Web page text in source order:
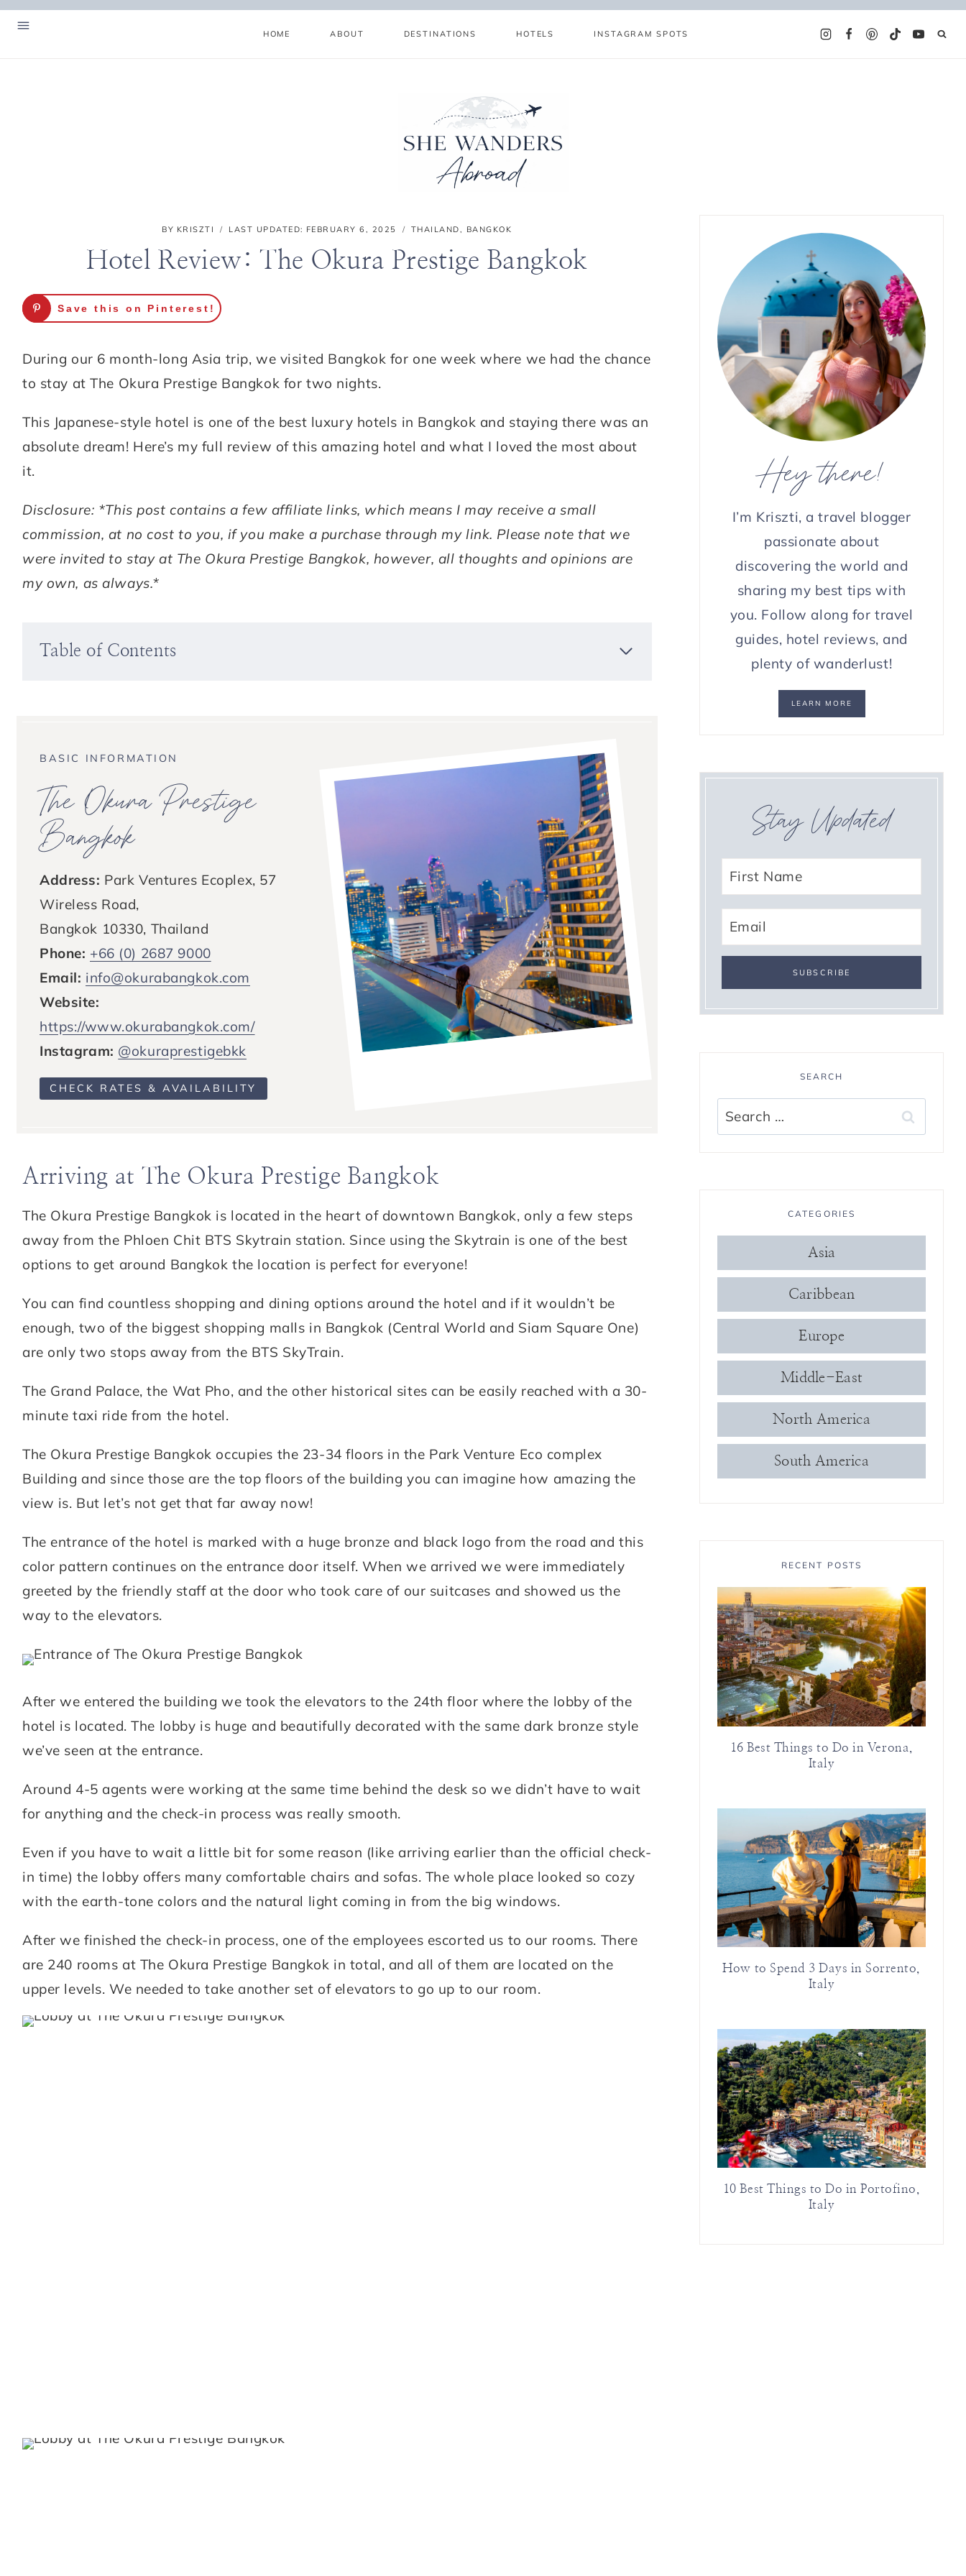
Skip
HOME ABOUT DESTINATIONS HOTELS INSTAGRAM SPOTS
Hello! I'm Kriszti
ABOUT
DESTINATIONS
GET IN TOUCH
BY KRISZTI LAST UPDATED: FEBRUARY 6, 2025 THAILAND, BANGKOK
Hotel Review: The Okura Prestige Bangkok
Save this on Pinterest!
During our 6 month-long Asia trip, we visited Bangkok for one week where we had the chance
to stay at The Okura Prestige Bangkok for two nights.
This Japanese-style hotel is one of the best luxury hotels in Bangkok and staying there was an
absolute dream! Here’s my full review of this amazing hotel and what I loved the most about
it.
Disclosure: *This post contains a few affiliate links, which means I may receive a small
commission, at no cost to you, if you make a purchase through my link. Please note that we
were invited to stay at The Okura Prestige Bangkok, however, all thoughts and opinions are
my own, as always.*
Table of Contents
BASIC INFORMATION
The Okura Prestige
Bangkok
Address: Park Ventures Ecoplex, 57
Wireless Road,
Bangkok 10330, Thailand
Phone: +66 (0) 2687 9000
Email: info@okurabangkok.com
Website:
https://www.okurabangkok.com/
Instagram: @okuraprestigebkk
CHECK RATES & AVAILABILITY
Arriving at The Okura Prestige Bangkok
The Okura Prestige Bangkok is located in the heart of downtown Bangkok, only a few steps
away from the Phloen Chit BTS Skytrain station. Since using the Skytrain is one of the best
options to get around Bangkok the location is perfect for everyone!
You can find countless shopping and dining options around the hotel and if it wouldn’t be
enough, two of the biggest shopping malls in Bangkok (Central World and Siam Square One)
are only two stops away from the BTS SkyTrain.
The Grand Palace, the Wat Pho, and the other historical sites can be easily reached with a 30-
minute taxi ride from the hotel.
The Okura Prestige Bangkok occupies the 23-34 floors in the Park Venture Eco complex
Building and since those are the top floors of the building you can imagine how amazing the
view is. But let’s not get that far away now!
The entrance of the hotel is marked with a huge bronze and black logo from the road and this
color pattern continues on the entrance door itself. When we arrived we were immediately
greeted by the friendly staff at the door who took care of our suitcases and showed us the
way to the elevators.
After we entered the building we took the elevators to the 24th floor where the lobby of the
hotel is located. The lobby is huge and beautifully decorated with the same dark bronze style
we’ve seen at the entrance.
Around 4-5 agents were working at the same time behind the desk so we didn’t have to wait
for anything and the check-in process was really smooth.
Even if you have to wait a little bit for some reason (like arriving earlier than the official check-
in time) the lobby offers many comfortable chairs and sofas. The whole place looked so cozy
with the earth-tone colors and the natural light coming in from the big windows.
After we finished the check-in process, one of the employees escorted us to our rooms. There
are 240 rooms at The Okura Prestige Bangkok in total, and all of them are located on the
upper levels. We needed to take another set of elevators to go up to our room.
Hey there!
I’m Kriszti, a travel blogger
passionate about
discovering the world and
sharing my best tips with
you. Follow along for travel
guides, hotel reviews, and
plenty of wanderlust!
LEARN MORE
Stay Updated
SEARCH
Search
for:
CATEGORIES
Asia
Caribbean
Europe
Middle-East
North America
South America
RECENT POSTS
16 Best Things to Do in Verona,
Italy
How to Spend 3 Days in Sorrento,
Italy
10 Best Things to Do in Portofino,
Italy